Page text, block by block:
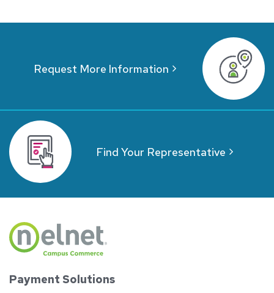
Request More Information
Find Your Representative
Payment Solutions